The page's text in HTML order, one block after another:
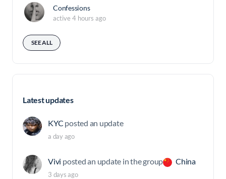
Confessions
active 4 hours ago
SEE ALL
Latest updates
KYC posted an update
a day ago
Vivi posted an update in the group China
3 days ago